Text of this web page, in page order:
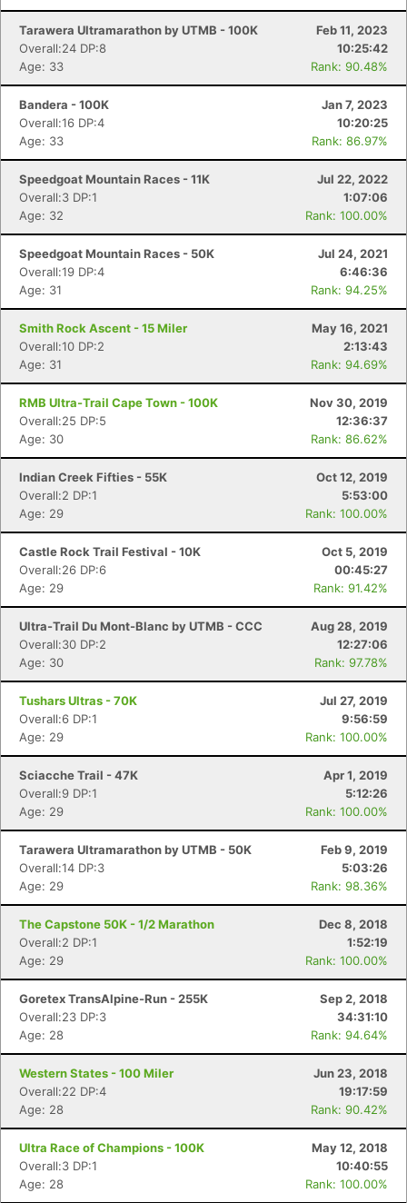
Tarawera Ultramarathon by UTMB - 100K
Feb 11, 2023
Overall:24 DP:8
10:25:42
Age: 33
Rank: 90.48%
Bandera - 100K
Jan 7, 2023
Overall:16 DP:4
10:20:25
Age: 33
Rank: 86.97%
Speedgoat Mountain Races - 11K
Jul 22, 2022
Overall:3 DP:1
1:07:06
Age: 32
Rank: 100.00%
Speedgoat Mountain Races - 50K
Jul 24, 2021
Overall:19 DP:4
6:46:36
Age: 31
Rank: 94.25%
Smith Rock Ascent - 15 Miler
May 16, 2021
Overall:10 DP:2
2:13:43
Age: 31
Rank: 94.69%
RMB Ultra-Trail Cape Town - 100K
Nov 30, 2019
Overall:25 DP:5
12:36:37
Age: 30
Rank: 86.62%
Indian Creek Fifties - 55K
Oct 12, 2019
Overall:2 DP:1
5:53:00
Age: 29
Rank: 100.00%
Castle Rock Trail Festival - 10K
Oct 5, 2019
Overall:26 DP:6
00:45:27
Age: 29
Rank: 91.42%
Ultra-Trail Du Mont-Blanc by UTMB - CCC
Aug 28, 2019
Overall:30 DP:2
12:27:06
Age: 30
Rank: 97.78%
Tushars Ultras - 70K
Jul 27, 2019
Overall:6 DP:1
9:56:59
Age: 29
Rank: 100.00%
Sciacche Trail - 47K
Apr 1, 2019
Overall:9 DP:1
5:12:26
Age: 29
Rank: 100.00%
Tarawera Ultramarathon by UTMB - 50K
Feb 9, 2019
Overall:14 DP:3
5:03:26
Age: 29
Rank: 98.36%
The Capstone 50K - 1/2 Marathon
Dec 8, 2018
Overall:2 DP:1
1:52:19
Age: 29
Rank: 100.00%
Goretex TransAlpine-Run - 255K
Sep 2, 2018
Overall:23 DP:3
34:31:10
Age: 28
Rank: 94.64%
Western States - 100 Miler
Jun 23, 2018
Overall:22 DP:4
19:17:59
Age: 28
Rank: 90.42%
Ultra Race of Champions - 100K
May 12, 2018
Overall:3 DP:1
10:40:55
Age: 28
Rank: 100.00%